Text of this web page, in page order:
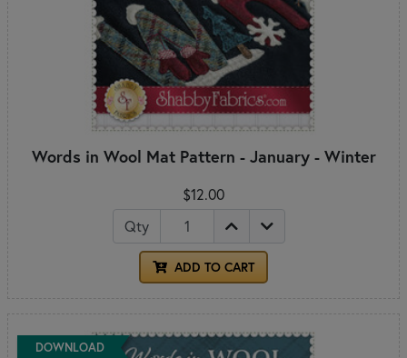
Words in Wool Mat Pattern - January - Winter
$12.00
Qty
ADD TO CART
DOWNLOAD